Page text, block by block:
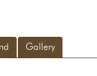
Gallery